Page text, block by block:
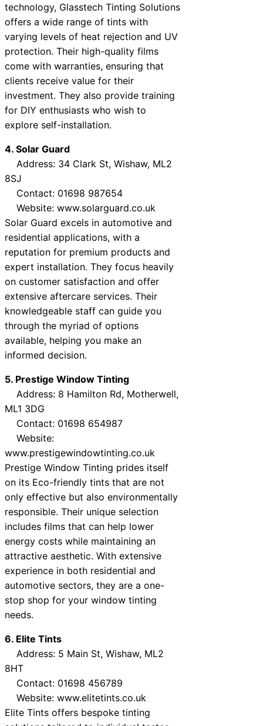
technology, Glasstech Tinting Solutions
offers a wide range of tints with
varying levels of heat rejection and UV
protection. Their high-quality films
come with warranties, ensuring that
clients receive value for their
investment. They also provide training
for DIY enthusiasts who wish to
explore self-installation.
4. Solar Guard
Address: 34 Clark St, Wishaw, ML2
8SJ
Contact: 01698 987654
Website: www.solarguard.co.uk
Solar Guard excels in automotive and
residential applications, with a
reputation for premium products and
expert installation. They focus heavily
on customer satisfaction and offer
extensive aftercare services. Their
knowledgeable staff can guide you
through the myriad of options
available, helping you make an
informed decision.
5. Prestige Window Tinting
Address: 8 Hamilton Rd, Motherwell,
ML1 3DG
Contact: 01698 654987
Website:
www.prestigewindowtinting.co.uk
Prestige Window Tinting prides itself
on its Eco-friendly tints that are not
only effective but also environmentally
responsible. Their unique selection
includes films that can help lower
energy costs while maintaining an
attractive aesthetic. With extensive
experience in both residential and
automotive sectors, they are a one-
stop shop for your window tinting
needs.
6. Elite Tints
Address: 5 Main St, Wishaw, ML2
8HT
Contact: 01698 456789
Website: www.elitetints.co.uk
Elite Tints offers bespoke tinting